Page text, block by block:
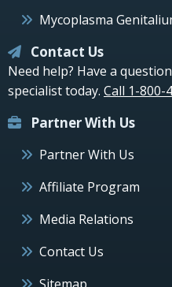
Mycoplasma
Contact Us
Need help? Have a
specialist today. Call 1-800-
Partner With Us
Partner With Us
Affiliate Program
Media Relations
Contact Us
Sitemap